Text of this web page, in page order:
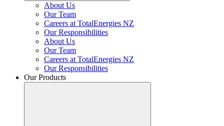
About Us
Our Team
Careers at TotalEnergies NZ
Our Responsibilities
About Us
Our Team
Careers at TotalEnergies NZ
Our Responsibilities
Our Products